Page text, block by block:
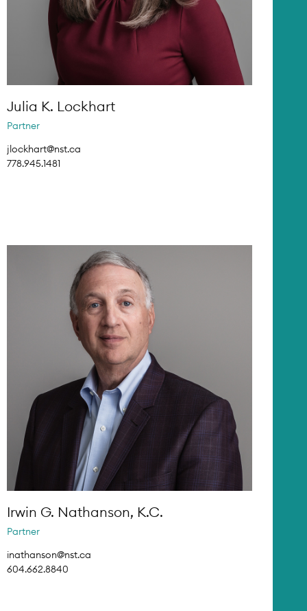
Julia K. Lockhart
Partner
jlockhart@nst.ca
778.945.1481
Irwin G. Nathanson, K.C.
Partner
inathanson@nst.ca
604.662.8840